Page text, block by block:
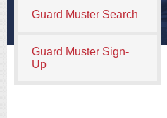
Guard Muster Search
Guard Muster Sign-
Up